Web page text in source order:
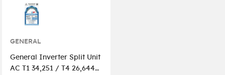
GENERAL
General Inverter Split Unit
AC T1 34,251 / T4 26,644